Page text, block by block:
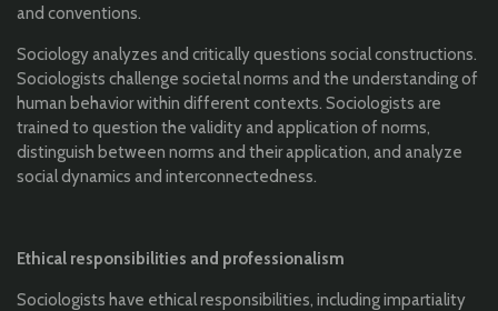
and conventions.
Sociology analyzes and critically questions social constructions.
Sociologists challenge societal norms and the understanding of
human behavior within different contexts. Sociologists are
trained to question the validity and application of norms,
distinguish between norms and their application, and analyze
social dynamics and interconnectedness.
Ethical responsibilities and professionalism
Sociologists have ethical responsibilities, including impartiality